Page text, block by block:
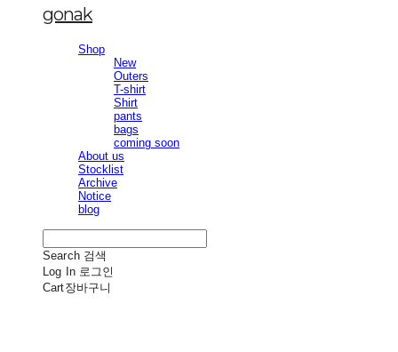
gonak
Shop
New
Outers
T-shirt
Shirt
pants
bags
coming soon
About us
Stocklist
Archive
Notice
blog
Search 검색
Log In 로그인
Cart장바구니